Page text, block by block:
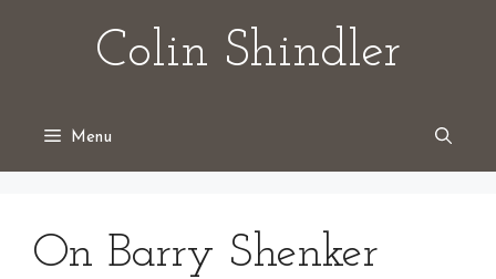
Colin Shindler
Menu
On Barry Shenker